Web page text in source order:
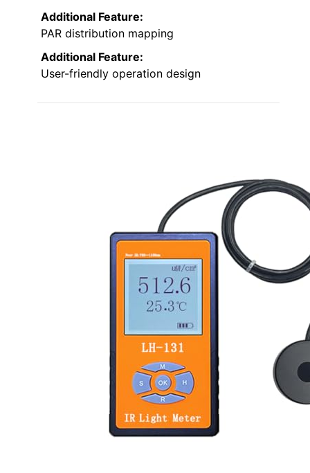
Additional Feature:
PAR distribution mapping
Additional Feature:
User-friendly operation design